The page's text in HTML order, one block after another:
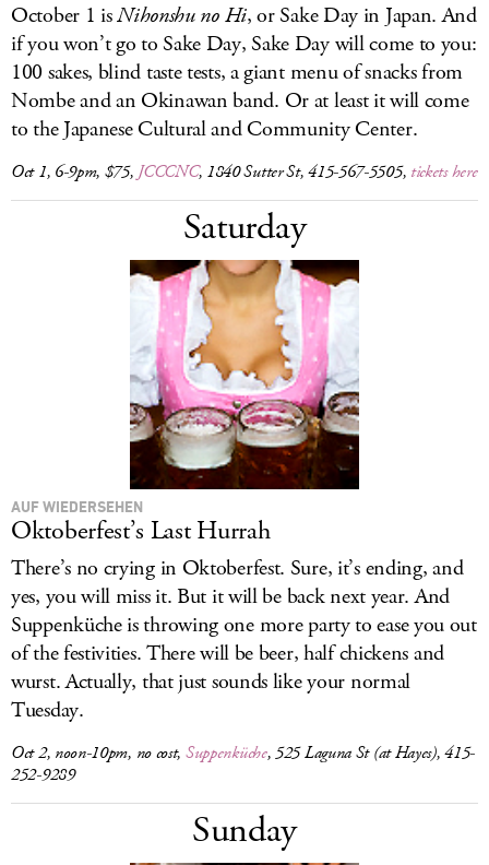
October 1 isNihonshu no Hi, or Sake Day in Japan. And
if you won’t go to Sake Day, Sake Day will come to you:
100 sakes, blind taste tests, a giant menu of snacks from
Nombe and an Okinawan band. Or at least it will come
to the Japanese Cultural and Community Center.
Oct 1, 6-9pm, $75, JCCCNC, 1840 Sutter St, 415-567-5505, tickets here
Saturday
AUF WIEDERSEHEN
Oktoberfest’s Last Hurrah
There’s no crying in Oktoberfest. Sure, it’s ending, and
yes, you will miss it. But it will be back next year. And
Suppenküche is throwing one more party to ease you out
of the festivities. There will be beer, half chickens and
wurst. Actually, that just sounds like your normal
Tuesday.
Oct 2, noon-10pm, no cost, Suppenküche, 525 Laguna St (at Hayes), 415-
252-9289
Sunday